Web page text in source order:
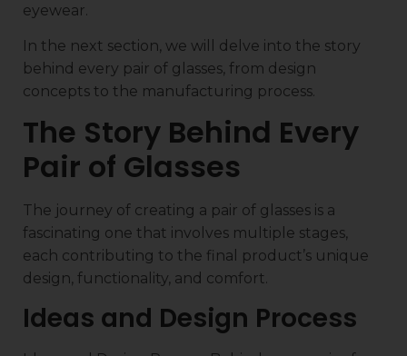
eyewear.
In the next section, we will delve into the story
behind every pair of glasses, from design
concepts to the manufacturing process.
The Story Behind Every
Pair of Glasses
The journey of creating a pair of glasses is a
fascinating one that involves multiple stages,
each contributing to the final product’s unique
design, functionality, and comfort.
Ideas and Design Process